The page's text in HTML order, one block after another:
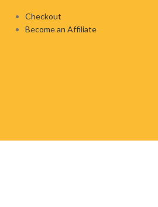
Checkout
Become an Affiliate